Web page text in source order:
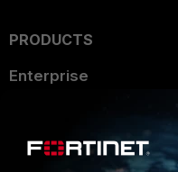
PRODUCTS
Enterprise
User and Device Security